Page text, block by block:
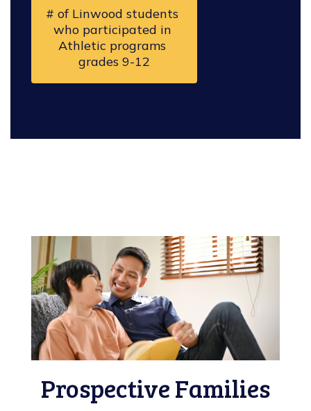
# of Linwood students
who participated in
Athletic programs
grades 9-12
Prospective Families